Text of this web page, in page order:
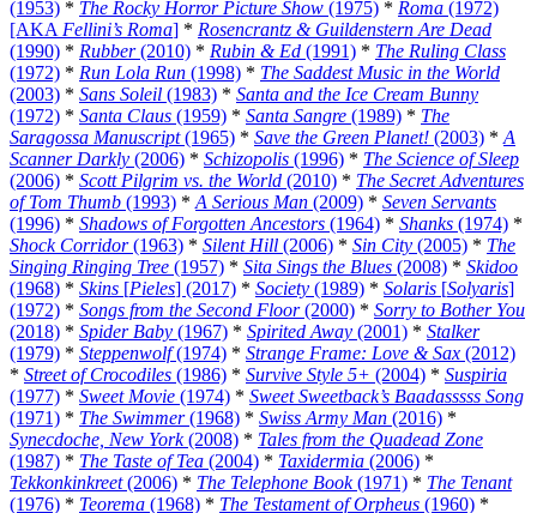
(1953) * The Rocky Horror Picture Show (1975) * Roma (1972)
[AKA Fellini’s Roma] * Rosencrantz & Guildenstern Are Dead
(1990) * Rubber(2010) * Rubin & Ed (1991) * The Ruling Class
(1972) * Run Lola Run (1998) * The Saddest Music in the World
(2003) * Sans Soleil (1983) * Santa and the Ice Cream Bunny
(1972) * Santa Claus (1959) * Santa Sangre (1989) * The
Saragossa Manuscript(1965) * Save the Green Planet! (2003) * A
Scanner Darkly (2006) * Schizopolis (1996) * The Science of Sleep
(2006) * Scott Pilgrim vs. the World (2010) * The Secret Adventures
of Tom Thumb (1993) * A Serious Man (2009) * Seven Servants
(1996) * Shadows of Forgotten Ancestors (1964) * Shanks (1974) *
Shock Corridor(1963) * Silent Hill (2006) * Sin City (2005) * The
Singing Ringing Tree (1957) * Sita Sings the Blues (2008) * Skidoo
(1968) * Skins [Pieles] (2017) * Society (1989) * Solaris [Solyaris]
(1972) * Songs from the Second Floor(2000) * Sorry to Bother You
(2018) * Spider Baby (1967) * Spirited Away (2001) * Stalker
(1979) * Steppenwolf(1974) * Strange Frame: Love & Sax (2012)
* Street of Crocodiles (1986) * Survive Style 5+ (2004) * Suspiria
(1977) * Sweet Movie (1974) * Sweet Sweetback’s Baadasssss Song
(1971) * The Swimmer(1968) * Swiss Army Man (2016) *
Synecdoche, New York(2008) * Tales from the Quadead Zone
(1987) * The Taste of Tea (2004) * Taxidermia (2006) *
Tekkonkinkreet(2006) * The Telephone Book(1971) * The Tenant
(1976) * Teorema (1968) * The Testament of Orpheus (1960) *